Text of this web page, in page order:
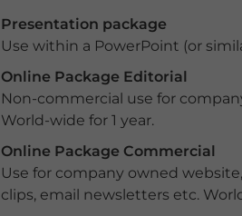
Presentation package
Use within a PowerPoint (or
Online Package Editorial
Non-commercial use for
World-wide for 1 year.
Online Package Commercial
Use for company owned
clips, email newsletters etc.